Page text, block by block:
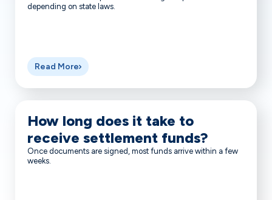
depending on state laws.
Read More
How long does it take to
receive settlement funds?
Once documents are signed, most funds arrive within a few
weeks.